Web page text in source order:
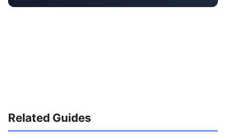
Related Guides